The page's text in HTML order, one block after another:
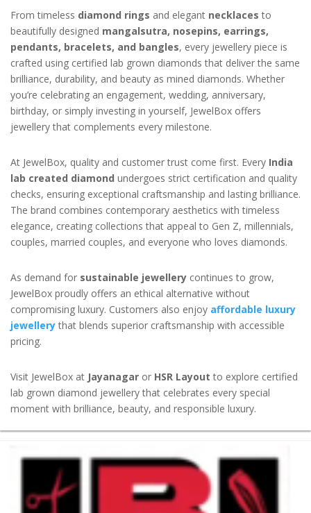
From timeless diamond rings and elegant necklaces to
beautifully designed mangalsutra, nosepins, earrings,
pendants, bracelets, and bangles, every jewellery piece is
crafted using certified lab grown diamonds that deliver the same
brilliance, durability, and beauty as mined diamonds. Whether
you’re celebrating an engagement, wedding, anniversary,
birthday, or simply investing in yourself, JewelBox offers
jewellery that complements every milestone.
At JewelBox, quality and customer trust come first. Every India
lab created diamond undergoes strict certification and quality
checks, ensuring exceptional craftsmanship and lasting brilliance.
The brand combines contemporary aesthetics with timeless
elegance, creating collections that appeal to Gen Z, millennials,
couples, married couples, and everyone who loves diamonds.
As demand for sustainable jewellery continues to grow,
JewelBox proudly offers an ethical alternative without
compromising luxury. Customers also enjoy affordable luxury
jewellerythat blends superior craftsmanship with accessible
pricing.
Visit JewelBox at Jayanagar or HSR Layout to explore certified
lab grown diamond jewellery that celebrates every special
moment with brilliance, beauty, and responsible luxury.